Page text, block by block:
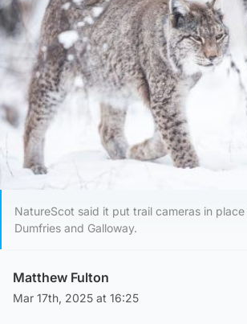
NatureScot said it put trail cameras in place
Dumfries and Galloway.
Matthew Fulton
Mar 17th, 2025 at 16:25